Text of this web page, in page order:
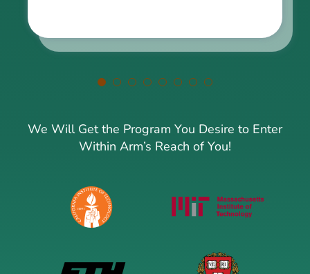
We Will Get the Program You Desire to Enter
Within Arm’s Reach of You!